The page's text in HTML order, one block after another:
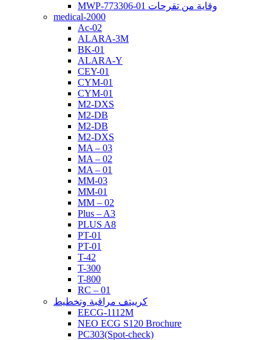
MWP-773306-01 وقاية من تقرحات
medical-2000
Ac-02
ALARA-3M
BK-01
ALARA-Y
CEY-01
CYM-01
CYM-01
M2-DXS
M2-DB
M2-DB
M2-DXS
MA – 03
MA – 02
MA – 01
MM-03
MM-01
MM – 02
Plus – A3
PLUS A8
PT-01
PT-01
T-42
T-300
T-800
RC – 01
كرييتف مراقبة وتخطيط
EECG-1112M
NEO ECG S120 Brochure
PC303(Spot-check)